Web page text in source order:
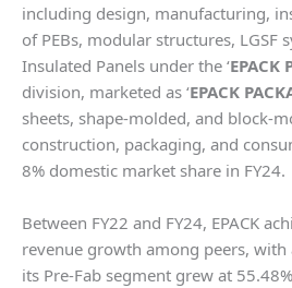
including design, manufacturing,
of PEBs, modular structures, LGSF
Insulated Panels under the ‘EPACK
division, marketed as ‘EPACK
sheets, shape-molded, and block-
construction, packaging, and
8% domestic market share in FY24.
Between FY22 and FY24, EPACK
revenue growth among peers, with
its Pre-Fab segment grew at